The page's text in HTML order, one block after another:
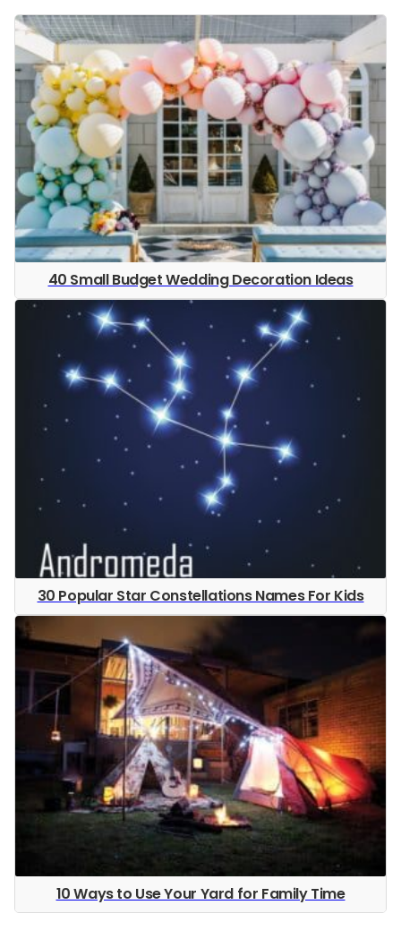
40 Small Budget Wedding Decoration Ideas
30 Popular Star Constellations Names For Kids
10 Ways to Use Your Yard for Family Time